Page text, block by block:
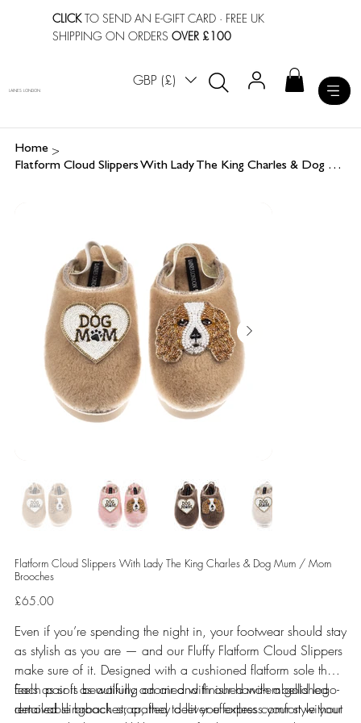
CLICKTO SEND AN E-GIFT CARD · FREE UK
SHIPPING ON ORDERSOVER £100
GBP (£)
LAINES LONDON
Home >
Flatform Cloud Slippers With Lady The King Charles & Dog Mum / Mom Brooches
Flatform Cloud Slippers With Lady The King Charles & Dog Mum / Mom
Brooches
Price
£65.00
Even if you’re spending the night in, your footwear should stay
as stylish as you are — and our Fluffy Flatform Cloud Slippers
make sure of it. Designed with a cushioned flatform sole that
feels as soft as walking on air and finished with a gold logo-
detailed slingback strap, they deliver effortless comfort without
Each pair is beautifully adorned with our hand-embellished
removable brooches, crafted to let you express your style your